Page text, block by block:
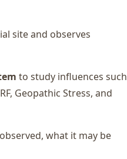
site and observes
to study influences such
Geopathic Stress, and
what it may be